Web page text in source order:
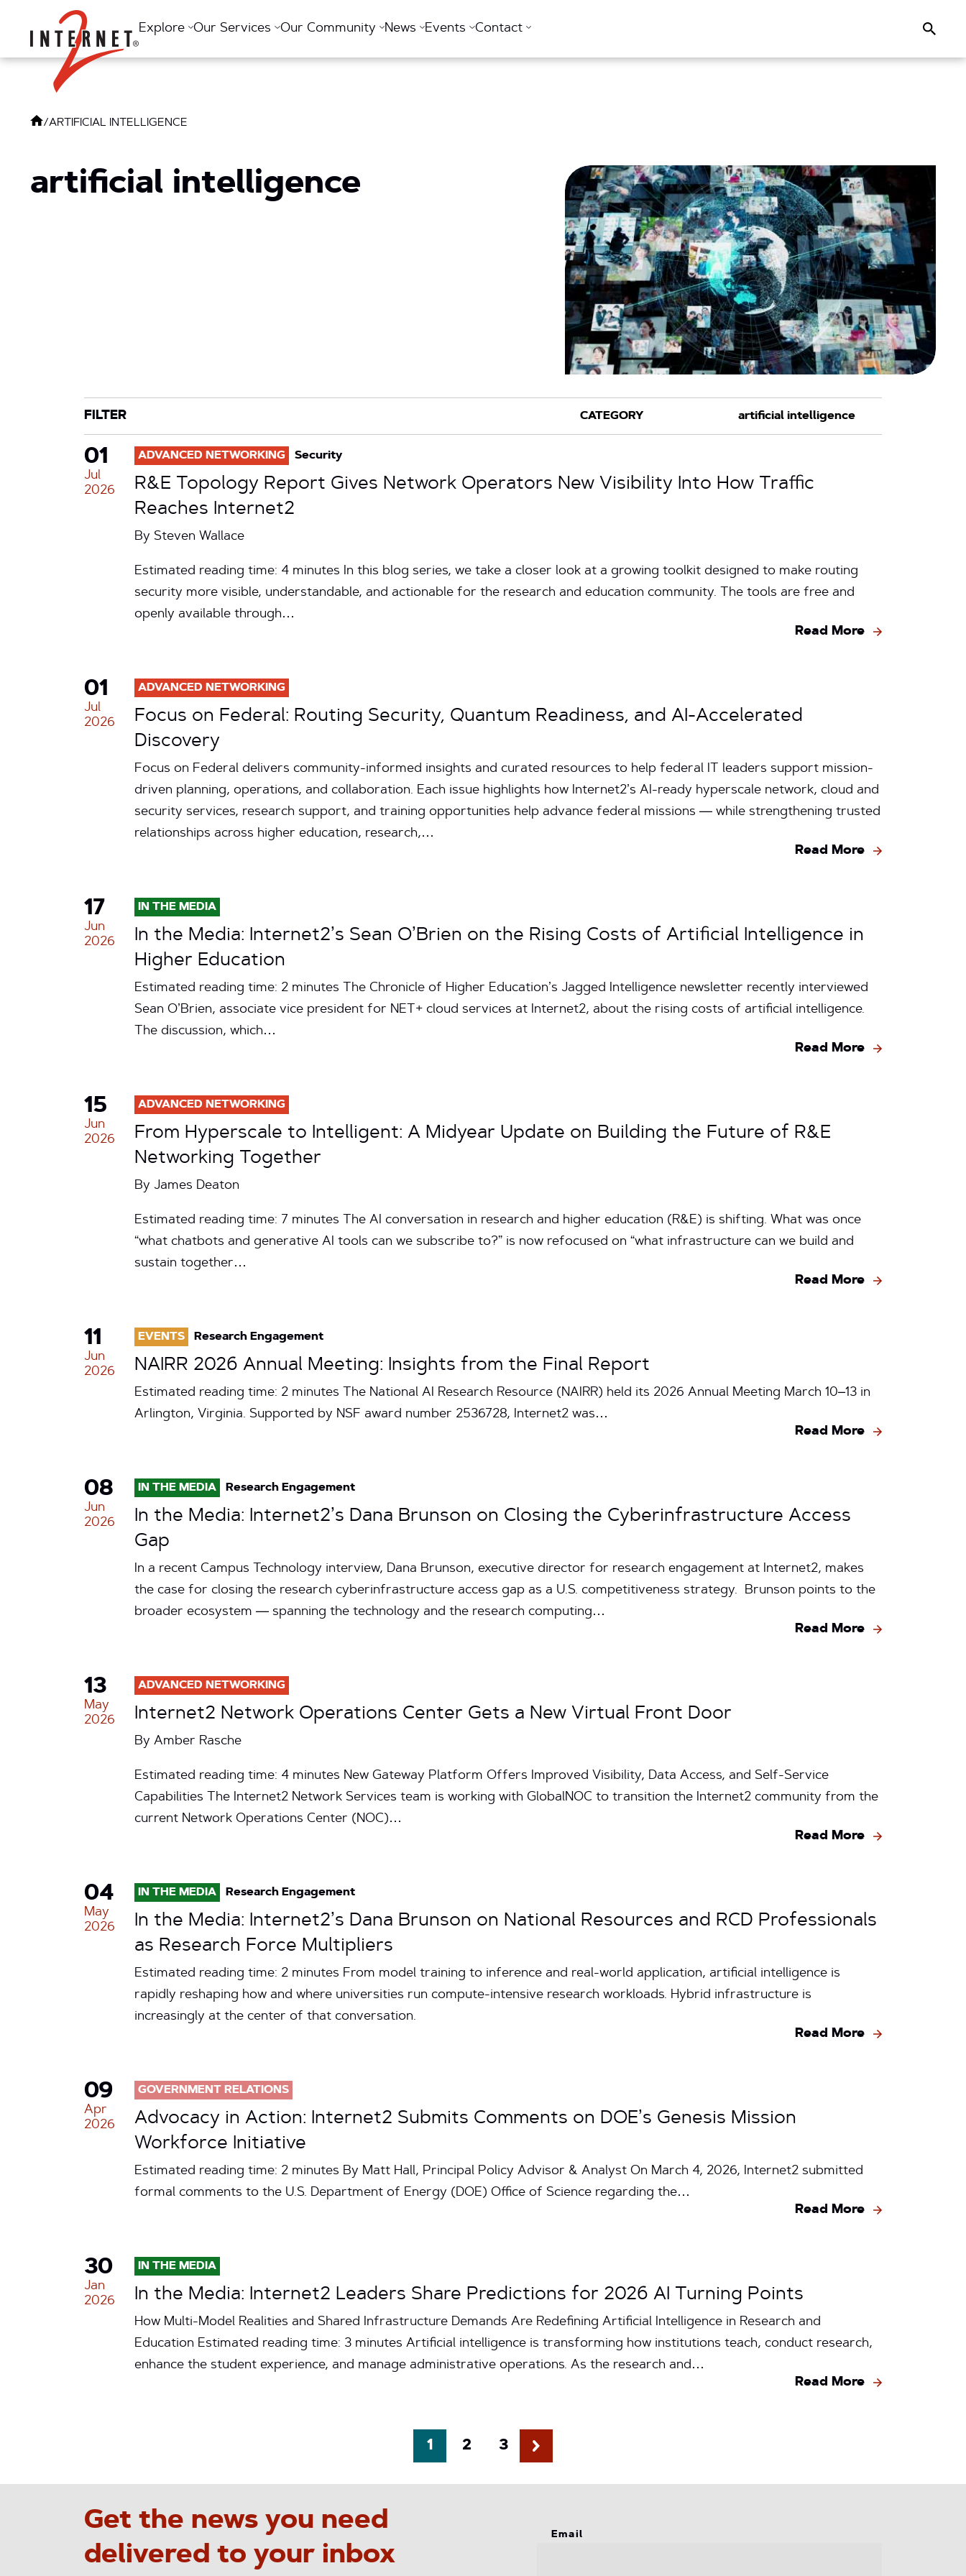
Return Home
Explore Our Services Our Community News Events Contact Search
/ARTIFICIAL INTELLIGENCE
artificial intelligence
FILTER
CATEGORY
TAG
01
Jul
2026
ADVANCED NETWORKING Security
R&E Topology Report Gives Network Operators New Visibility Into How Traffic
Reaches Internet2
By Steven Wallace
Estimated reading time: 4 minutes In this blog series, we take a closer look at a growing toolkit designed to make routing
security more visible, understandable, and actionable for the research and education community. The tools are free and
openly available through…
Read More
01
Jul
2026
ADVANCED NETWORKING
Focus on Federal: Routing Security, Quantum Readiness, and AI-Accelerated
Discovery
Focus on Federal delivers community-informed insights and curated resources to help federal IT leaders support mission-
driven planning, operations, and collaboration. Each issue highlights how Internet2’s AI-ready hyperscale network, cloud and
security services, research support, and training opportunities help advance federal missions — while strengthening trusted
relationships across higher education, research,…
Read More
17
Jun
2026
IN THE MEDIA
In the Media: Internet2’s Sean O’Brien on the Rising Costs of Artificial Intelligence in
Higher Education
Estimated reading time: 2 minutes The Chronicle of Higher Education’s Jagged Intelligence newsletter recently interviewed
Sean O’Brien, associate vice president for NET+ cloud services at Internet2, about the rising costs of artificial intelligence.
The discussion, which…
Read More
15
Jun
2026
ADVANCED NETWORKING
From Hyperscale to Intelligent: A Midyear Update on Building the Future of R&E
Networking Together
By James Deaton
Estimated reading time: 7 minutes The AI conversation in research and higher education (R&E) is shifting. What was once
“what chatbots and generative AI tools can we subscribe to?” is now refocused on “what infrastructure can we build and
sustain together…
Read More
11
Jun
2026
EVENTS Research Engagement
NAIRR 2026 Annual Meeting: Insights from the Final Report
Estimated reading time: 2 minutes The National AI Research Resource (NAIRR) held its 2026 Annual Meeting March 10–13 in
Arlington, Virginia. Supported by NSF award number 2536728, Internet2 was…
Read More
08
Jun
2026
IN THE MEDIA Research Engagement
In the Media: Internet2’s Dana Brunson on Closing the Cyberinfrastructure Access
Gap
In a recent Campus Technology interview, Dana Brunson, executive director for research engagement at Internet2, makes
the case for closing the research cyberinfrastructure access gap as a U.S. competitiveness strategy. Brunson points to the
broader ecosystem — spanning the technology and the research computing…
Read More
13
May
2026
ADVANCED NETWORKING
Internet2 Network Operations Center Gets a New Virtual Front Door
By Amber Rasche
Estimated reading time: 4 minutes New Gateway Platform Offers Improved Visibility, Data Access, and Self-Service
Capabilities The Internet2 Network Services team is working with GlobalNOC to transition the Internet2 community from the
current Network Operations Center (NOC)…
Read More
04
May
2026
IN THE MEDIA Research Engagement
In the Media: Internet2’s Dana Brunson on National Resources and RCD Professionals
as Research Force Multipliers
Estimated reading time: 2 minutes From model training to inference and real-world application, artificial intelligence is
rapidly reshaping how and where universities run compute-intensive research workloads. Hybrid infrastructure is
increasingly at the center of that conversation.
Read More
09
Apr
2026
GOVERNMENT RELATIONS
Advocacy in Action: Internet2 Submits Comments on DOE’s Genesis Mission
Workforce Initiative
Estimated reading time: 2 minutes By Matt Hall, Principal Policy Advisor & Analyst On March 4, 2026, Internet2 submitted
formal comments to the U.S. Department of Energy (DOE) Office of Science regarding the…
Read More
30
Jan
2026
IN THE MEDIA
In the Media: Internet2 Leaders Share Predictions for 2026 AI Turning Points
How Multi-Model Realities and Shared Infrastructure Demands Are Redefining Artificial Intelligence in Research and
Education Estimated reading time: 3 minutes Artificial intelligence is transforming how institutions teach, conduct research,
enhance the student experience, and manage administrative operations. As the research and…
Read More
1 2 3
Get the news you need
delivered to your inbox
Email